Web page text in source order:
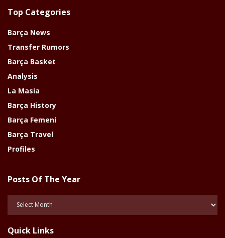
Top Categories
Barça News
Transfer Rumors
Barça Basket
Analysis
La Masia
Barça History
Barça Femeni
Barça Travel
Profiles
Posts Of The Year
Posts
Year
Quick Links